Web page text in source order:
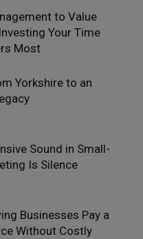
to Value
Your Time
Most
Yorkshire to an
Sound in Small-
Is Silence
Businesses Pay a
Without Costly